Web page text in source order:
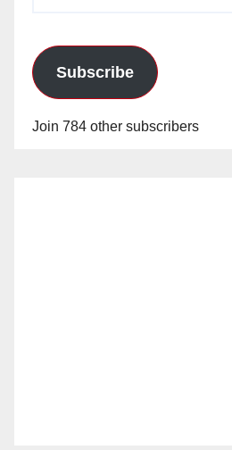
Subscribe
Join 784 other subscribers